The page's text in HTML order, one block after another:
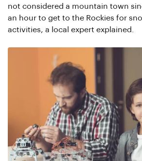
not considered a mountain town
an hour to get to the Rockies for
activities, a local expert explained.